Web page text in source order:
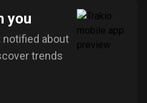
you
notified about
trends